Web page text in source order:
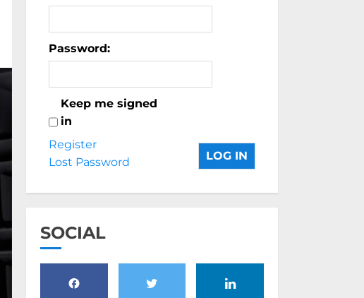
Password:
Keep me signed
in
LOG IN
Register
Lost Password
SOCIAL